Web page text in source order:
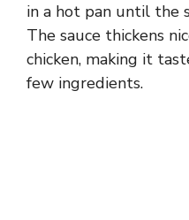
in a hot pan until the
The sauce thickens
chicken, making it
few ingredients.